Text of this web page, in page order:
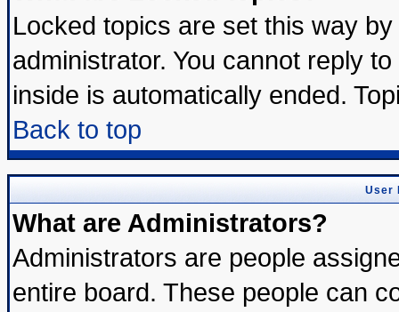
Locked topics are set this way
administrator. You cannot reply
inside is automatically ended.
Back to top
User
What are Administrators?
Administrators are people
entire board. These people can